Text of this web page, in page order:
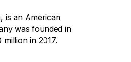
is an American
was founded in
in 2017.